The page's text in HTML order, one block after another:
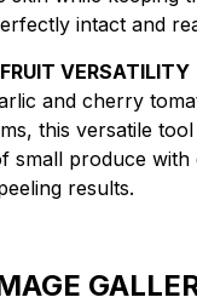
intact and
VERSATILITY
and cherry
this versatile
small produce with
results.